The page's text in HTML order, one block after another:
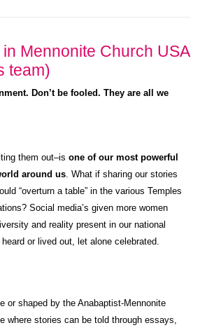
Mennonite Church USA
team)
Don’t be fooled. They are all we
them out–is one of our most powerful
around us. What if sharing our stories
“overturn a table” in the various Temples
Social media’s given more women
and reality present in our national
or lived out, let alone celebrated.
or shaped by the Anabaptist-Mennonite
where stories can be told through essays,